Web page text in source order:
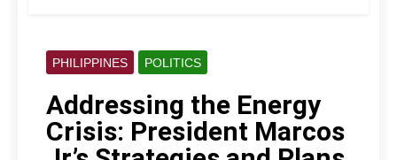
PHILIPPINES POLITICS
Addressing the Energy
Crisis: President Marcos